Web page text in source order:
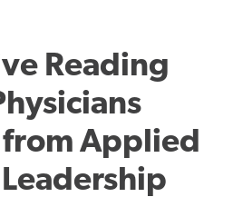
Reading
Applied